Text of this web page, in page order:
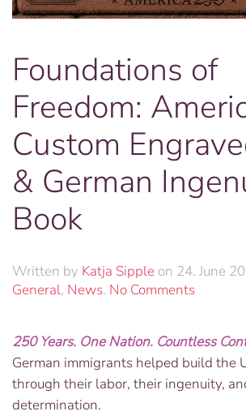
Foundations of
Freedom:
Custom
& German
Book
Written by Katja Sipple on 24. June
General, News. No Commentson
Custom
250 Years. One Nation. Countless
German immigrants helped build the
through their labor, their ingenuity,
determination.